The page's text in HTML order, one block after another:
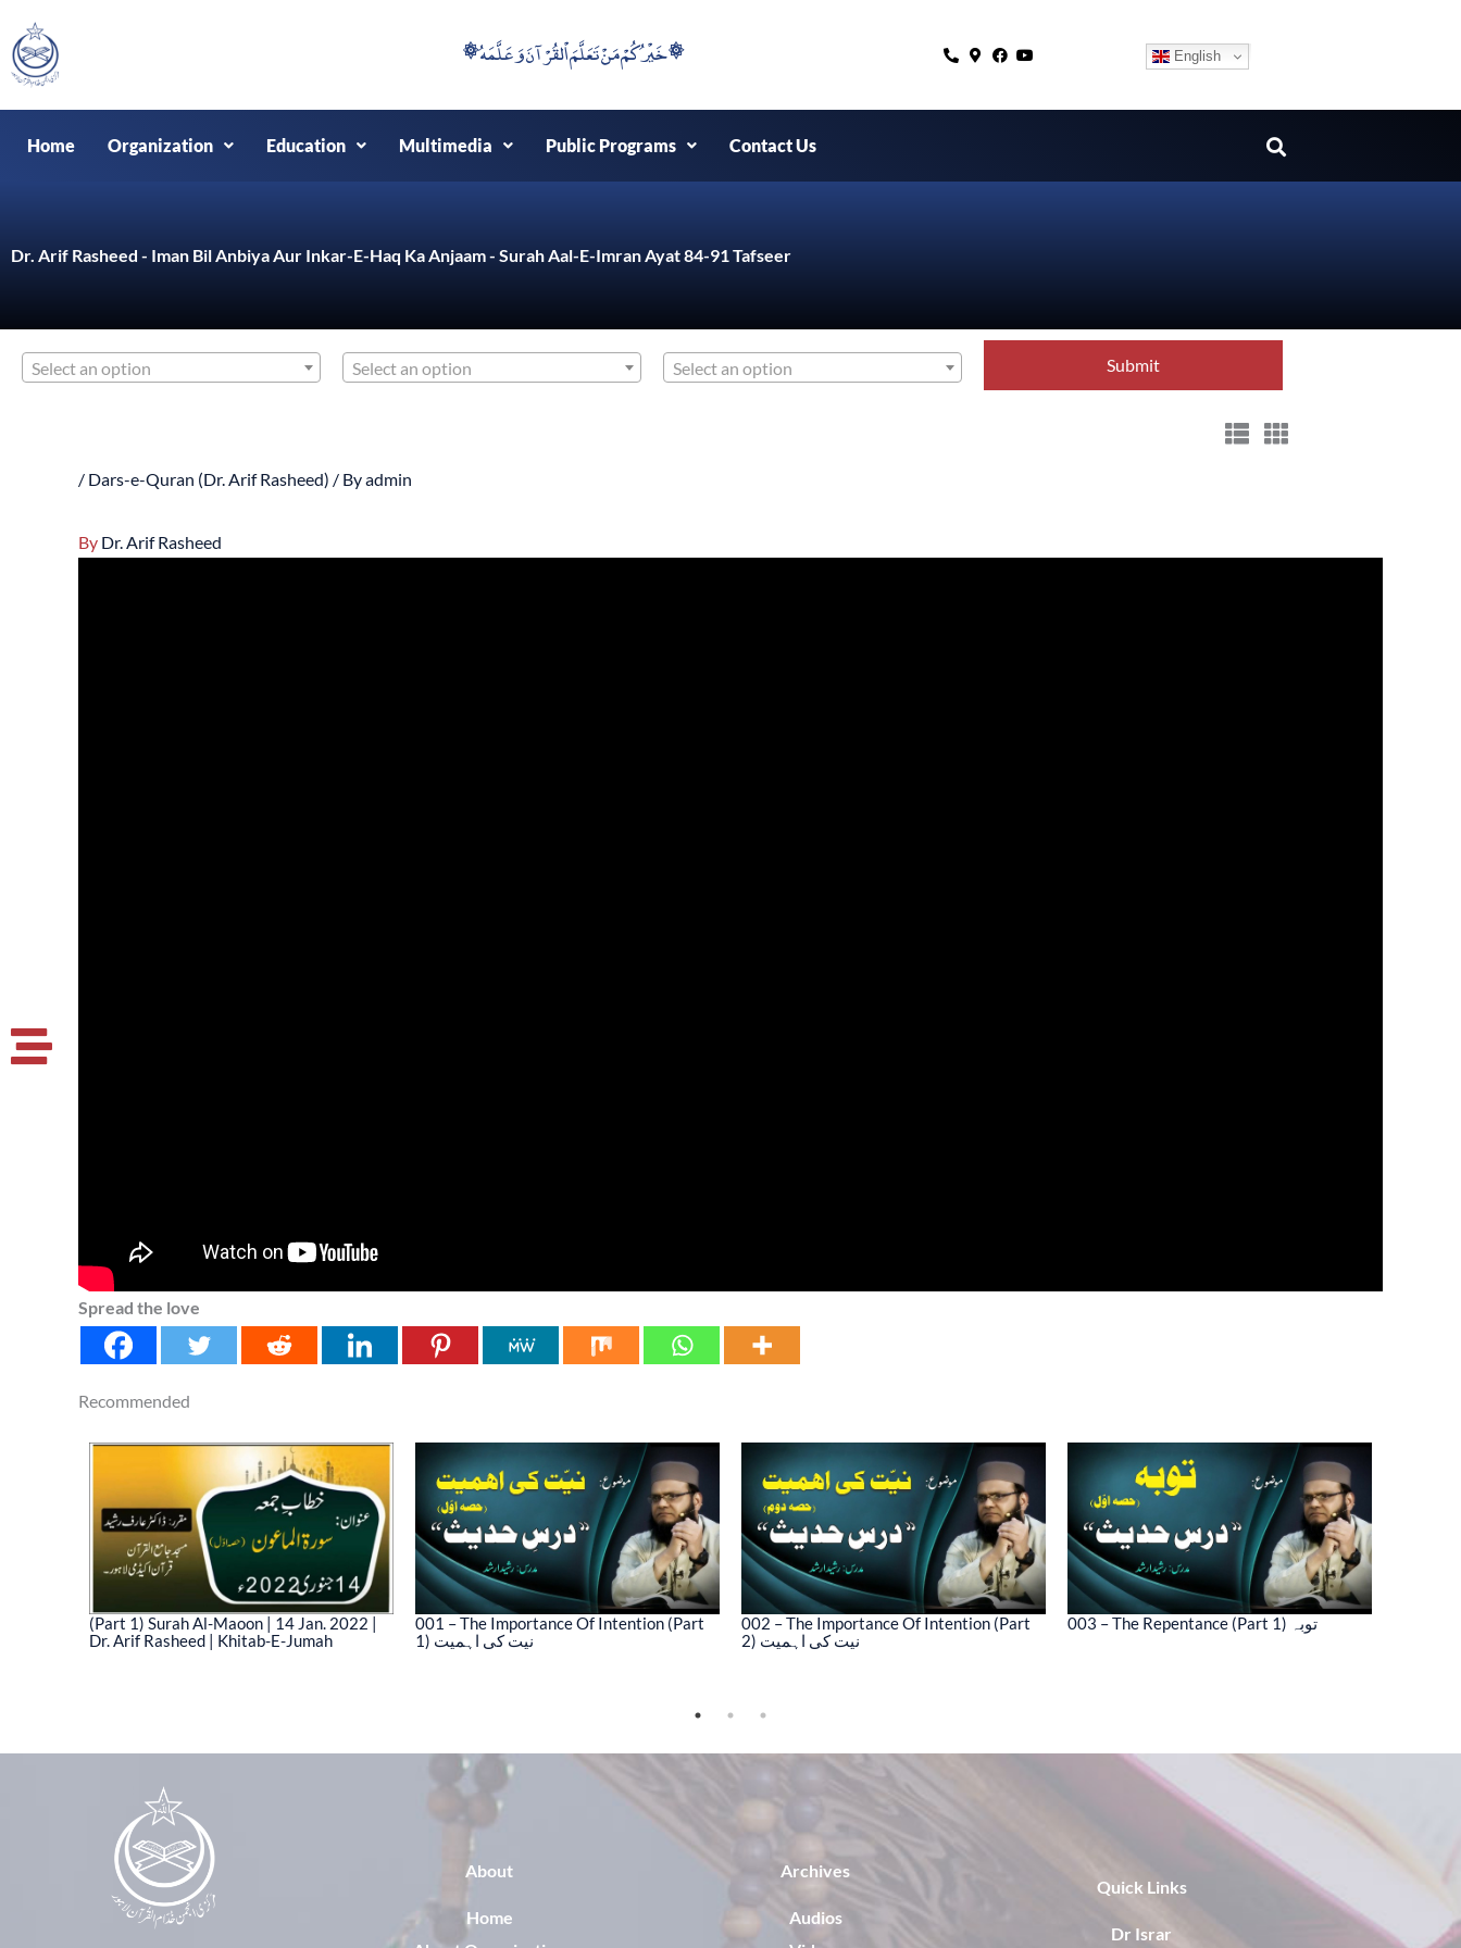
to
content
۞خَيْرُكُمْ مَنْ تَعَلَّمَ اْلقُرْآنَ وَعَلَّمَهُ ۞ English
Home Organization Education Multimedia Public Programs Contact Us
Dr. Arif Rasheed - Iman Bil Anbiya Aur Inkar-E-Haq Ka Anjaam - Surah Aal-E-Imran Ayat 84-91 Tafseer
Select an option Select an option Select an option
/ Dars-e-Quran (Dr. Arif Rasheed) / Byadmin
By Dr. Arif Rasheed
Spread the love
Recommended
(Part 1) Surah Al-Maoon | 14 Jan. 2022 |
Dr. Arif Rasheed | Khitab-E-Jumah
001 – The Importance Of Intention (Part
1) نیت کی اہمیت
002 – The Importance Of Intention (Part
2) نیت کی اہمیت
003 – The Repentance (Part 1) توبہ
About
Home
Archives
Audios
Quick Links
Dr Israr